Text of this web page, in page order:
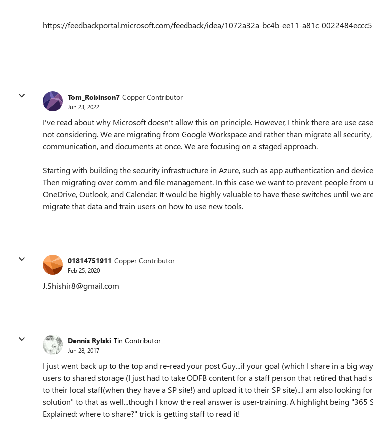
https://feedbackportal.microsoft.com/feedback/idea/1072a32a-bc4b-ee11-a81c-0022484eccc5
Tom_Robinson7 Copper Contributor
Jun 23, 2022
I've read about why Microsoft doesn't allow this on principle. However, I think there are use
not considering. We are migrating from Google Workspace and rather than migrate all security,
communication, and documents at once. We are focusing on a staged approach.
Starting with building the security infrastructure in Azure, such as app authentication and
Then migrating over comm and file management. In this case we want to prevent people from
OneDrive, Outlook, and Calendar. It would be highly valuable to have these switches until we
migrate that data and train users on how to use new tools.
01814751911 Copper Contributor
Feb 25, 2020
J.Shishir8@gmail.com
Dennis Rylski Tin Contributor
Jun 28, 2017
I just went back up to the top and re-read your post Guy...if your goal (which I share in a big
users to shared storage (I just had to take ODFB content for a staff person that retired that had
to their local staff(when they have a SP site!) and upload it to their SP site)...I am also looking
solution" to that as well...though I know the real answer is user-training. A highlight being "365
Explained: where to share?" trick is getting staff to read it!